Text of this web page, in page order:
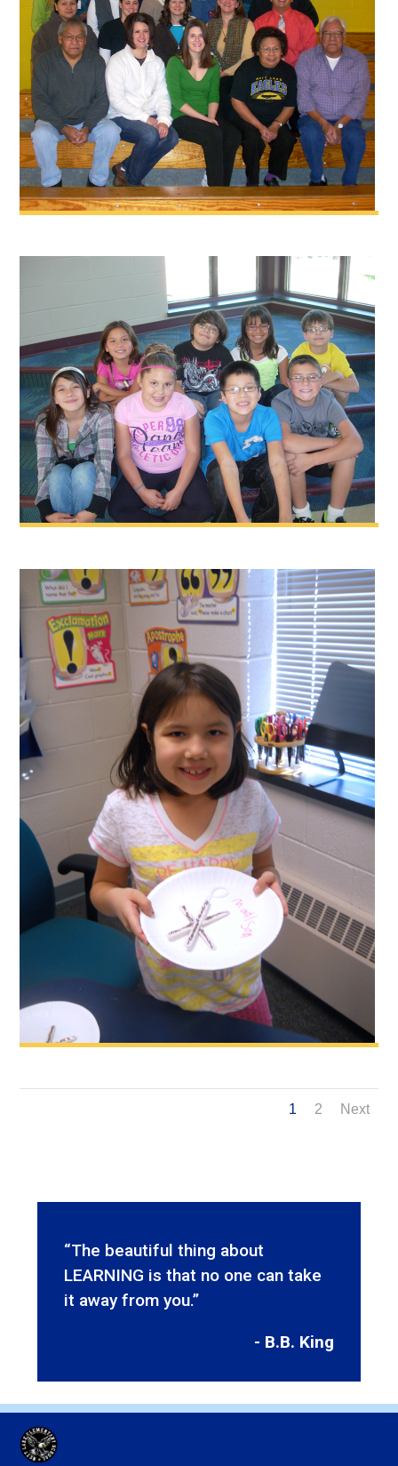
1 2 Next
“The beautiful thing about
LEARNING is that no one can take
it away from you.”
- B.B. King